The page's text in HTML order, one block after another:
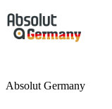
Absolut Germany